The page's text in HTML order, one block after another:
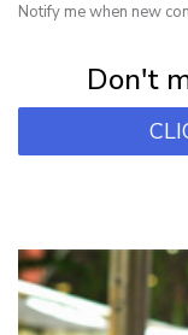
Notify me when new
Don't